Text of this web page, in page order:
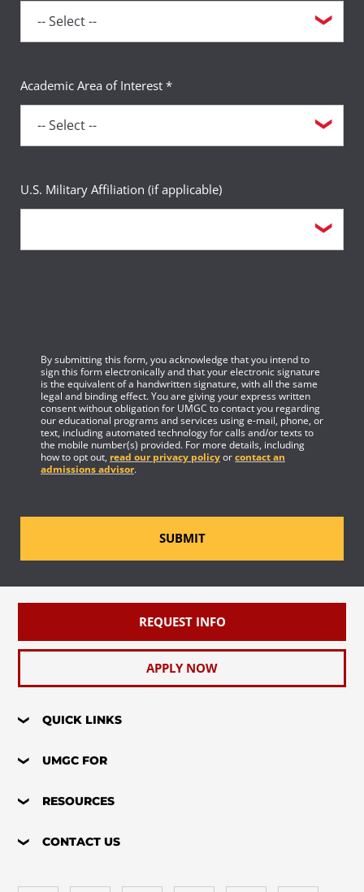
Academic Area of Interest *
U.S. Military Affiliation (if applicable)
By submitting this form, you acknowledge that you intend to
sign this form electronically and that your electronic signature
is the equivalent of a handwritten signature, with all the same
legal and binding effect. You are giving your express written
consent without obligation for UMGC to contact you regarding
our educational programs and services using e-mail, phone, or
text, including automated technology for calls and/or texts to
the mobile number(s) provided. For more details, including
how to opt out, read our privacy policyorcontact an
admissions advisor.
SUBMIT
REQUEST INFO
APPLY NOW
QUICK LINKS
UMGC FOR
RESOURCES
CONTACT US